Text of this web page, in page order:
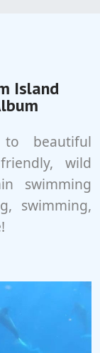
Island
beautiful
wild
swimming
swimming,